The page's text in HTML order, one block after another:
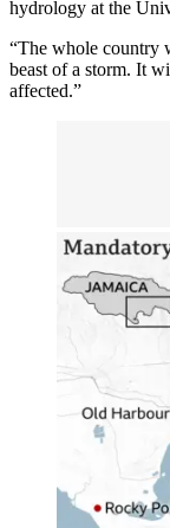
hydrology at the
“The whole country
beast of a storm. It
affected.”